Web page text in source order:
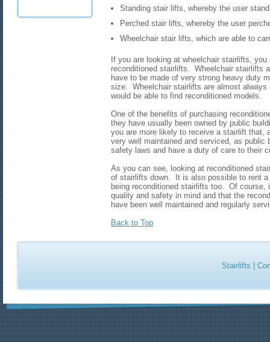
Standing stair lifts, whereby the user
Perched stair lifts, whereby the user
Wheelchair stair lifts, which are able to
If you are looking at wheelchair stairlifts,
reconditioned stairlifts. Wheelchair stairlifts
have to be made of very strong heavy duty
size. Wheelchair stairlifts are almost
would be able to find reconditioned models.
One of the benefits of purchasing
they have usually been owned by public
you are more likely to receive a stairlift that,
very well maintained and serviced, as public
safety laws and have a duty of care to their
As you can see, looking at reconditioned
of stairlifts down. It is also possible to rent
being reconditioned stairlifts too. Of course,
quality and safety in mind and that the
have been well maintained and regularly
Back to Top
Stairlifts